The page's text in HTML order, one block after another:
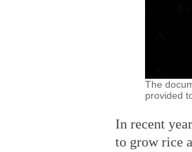
The
provided
In recent
to grow rice